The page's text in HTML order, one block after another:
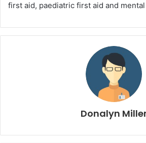
first aid, paediatric first aid and
Donalyn